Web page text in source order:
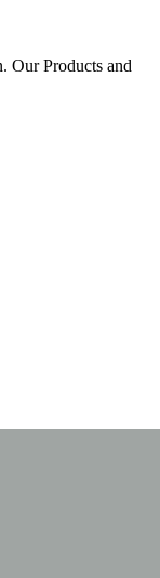
Our Products and